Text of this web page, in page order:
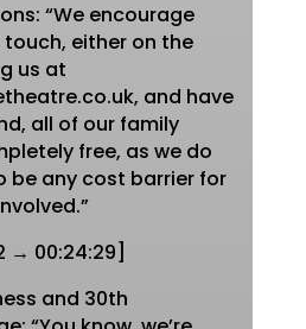
“We encourage
either on the
us at
and have
all of our family
free, as we do
be any cost barrier for
→ 00:24:29]
and 30th